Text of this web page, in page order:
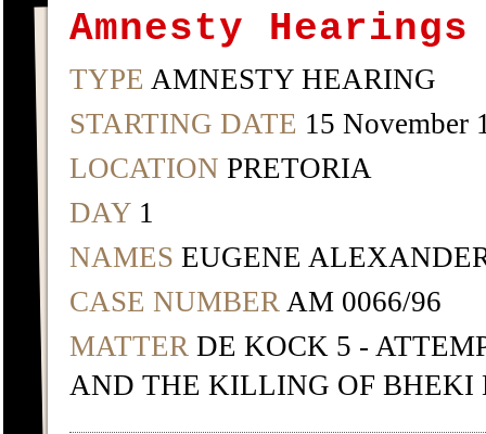
Amnesty Hearings
TYPE AMNESTY HEARING
STARTING DATE 15 November
LOCATION PRETORIA
DAY 1
NAMES EUGENE
CASE NUMBER AM 0066/96
MATTER DE KOCK 5 -
AND THE KILLING OF BHEKI